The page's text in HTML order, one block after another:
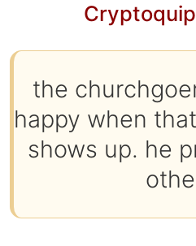
the
happy when
shows up. he